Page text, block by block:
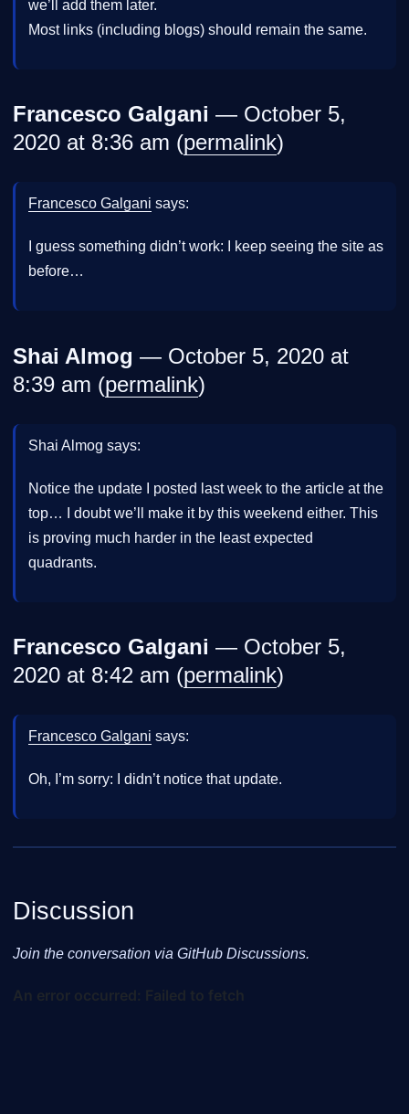
we’ll add them later.
Most links (including blogs) should remain the same.
Francesco Galgani — October 5,
2020 at 8:36 am (permalink)
Francesco Galgani says:
I guess something didn’t work: I keep seeing the site as
before…
Shai Almog — October 5, 2020 at
8:39 am (permalink)
Shai Almog says:
Notice the update I posted last week to the article at the
top… I doubt we’ll make it by this weekend either. This
is proving much harder in the least expected
quadrants.
Francesco Galgani — October 5,
2020 at 8:42 am (permalink)
Francesco Galgani says:
Oh, I’m sorry: I didn’t notice that update.
Discussion
Join the conversation via GitHub Discussions.